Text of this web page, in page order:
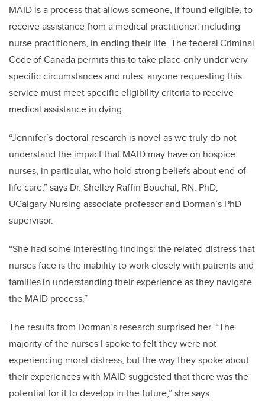
MAID is a process that allows someone, if found eligible, to
receive assistance from a medical practitioner, including
nurse practitioners, in ending their life. The federal Criminal
Code of Canada permits this to take place only under very
specific circumstances and rules: anyone requesting this
service must meet specific eligibility criteria to receive
medical assistance in dying.
“Jennifer’s doctoral research is novel as we truly do not
understand the impact that MAID may have on hospice
nurses, in particular, who hold strong beliefs about end-of-
life care,” says Dr. Shelley Raffin Bouchal, RN, PhD,
UCalgary Nursing associate professor and Dorman’s PhD
supervisor.
“She had some interesting findings: the related distress that
nurses face is the inability to work closely with patients and
families in understanding their experience as they navigate
the MAID process.”
The results from Dorman’s research surprised her. “The
majority of the nurses I spoke to felt they were not
experiencing moral distress, but the way they spoke about
their experiences with MAID suggested that there was the
potential for it to develop in the future,” she says.